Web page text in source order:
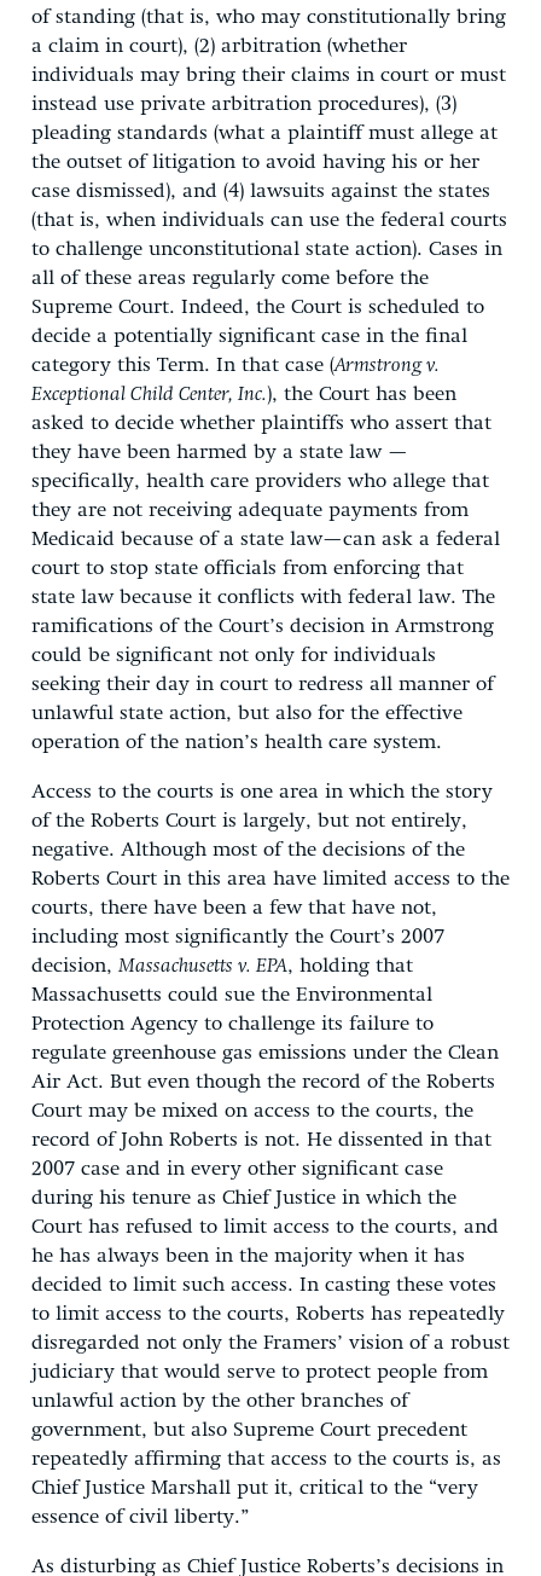
of standing (that is, who may constitutionally bring
a claim in court), (2) arbitration (whether
individuals may bring their claims in court or must
instead use private arbitration procedures), (3)
pleading standards (what a plaintiff must allege at
the outset of litigation to avoid having his or her
case dismissed), and (4) lawsuits against the states
(that is, when individuals can use the federal courts
to challenge unconstitutional state action). Cases in
all of these areas regularly come before the
Supreme Court. Indeed, the Court is scheduled to
decide a potentially significant case in the final
category this Term. In that case (Armstrong v.
Exceptional Child Center, Inc.), the Court has been
asked to decide whether plaintiffs who assert that
they have been harmed by a state law —
specifically, health care providers who allege that
they are not receiving adequate payments from
Medicaid because of a state law—can ask a federal
court to stop state officials from enforcing that
state law because it conflicts with federal law. The
ramifications of the Court’s decision in Armstrong
could be significant not only for individuals
seeking their day in court to redress all manner of
unlawful state action, but also for the effective
operation of the nation’s health care system.
Access to the courts is one area in which the story
of the Roberts Court is largely, but not entirely,
negative. Although most of the decisions of the
Roberts Court in this area have limited access to the
courts, there have been a few that have not,
including most significantly the Court’s 2007
decision, Massachusetts v. EPA, holding that
Massachusetts could sue the Environmental
Protection Agency to challenge its failure to
regulate greenhouse gas emissions under the Clean
Air Act. But even though the record of the Roberts
Court may be mixed on access to the courts, the
record of John Roberts is not. He dissented in that
2007 case and in every other significant case
during his tenure as Chief Justice in which the
Court has refused to limit access to the courts, and
he has always been in the majority when it has
decided to limit such access. In casting these votes
to limit access to the courts, Roberts has repeatedly
disregarded not only the Framers’ vision of a robust
judiciary that would serve to protect people from
unlawful action by the other branches of
government, but also Supreme Court precedent
repeatedly affirming that access to the courts is, as
Chief Justice Marshall put it, critical to the “very
essence of civil liberty.”
As disturbing as Chief Justice Roberts’s decisions in